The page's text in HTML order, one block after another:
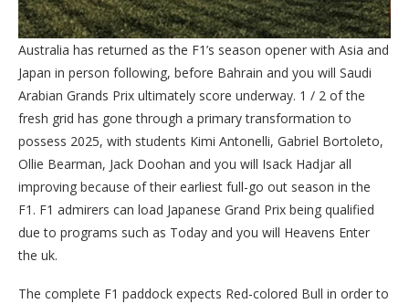
Australia has returned as the F1’s season opener with Asia and
Japan in person following, before Bahrain and you will Saudi
Arabian Grands Prix ultimately score underway. 1 / 2 of the
fresh grid has gone through a primary transformation to
possess 2025, with students Kimi Antonelli, Gabriel Bortoleto,
Ollie Bearman, Jack Doohan and you will Isack Hadjar all
improving because of their earliest full-go out season in the
F1. F1 admirers can load Japanese Grand Prix being qualified
due to programs such as Today and you will Heavens Enter
the uk.
The complete F1 paddock expects Red-colored Bull in order to